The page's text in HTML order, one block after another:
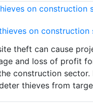
on construction
theft can cause
and loss of profit
construction sector.
thieves from